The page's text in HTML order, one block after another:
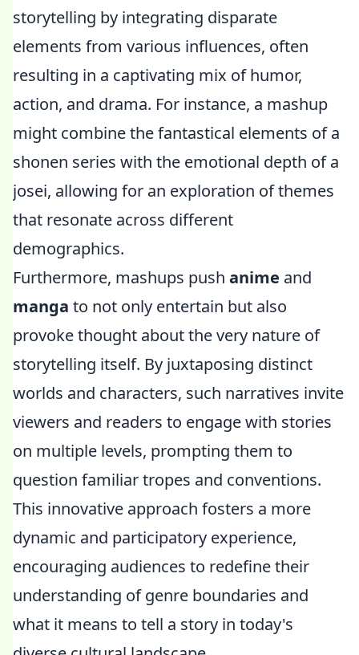
storytelling by integrating disparate
elements from various influences, often
resulting in a captivating mix of humor,
action, and drama. For instance, a mashup
might combine the fantastical elements of a
shonen series with the emotional depth of a
josei, allowing for an exploration of themes
that resonate across different
demographics.
Furthermore, mashups push anime and
manga to not only entertain but also
provoke thought about the very nature of
storytelling itself. By juxtaposing distinct
worlds and characters, such narratives invite
viewers and readers to engage with stories
on multiple levels, prompting them to
question familiar tropes and conventions.
This innovative approach fosters a more
dynamic and participatory experience,
encouraging audiences to redefine their
understanding of genre boundaries and
what it means to tell a story in today's